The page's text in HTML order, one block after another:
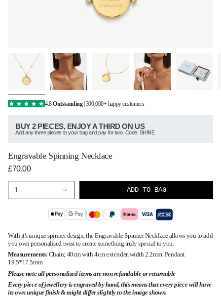
4.8Outstanding| 300,000+ happy customers
BUY 2 PIECES, ENJOY A THIRD ON US
Add any three pieces to your bag and pay for two. Code: SHINE
Engravable Spinning Necklace
£70.00
1 ADD TO BAG
With it's unique spinner design, the Engravable Spinner Necklace allows you to add
you own personalised twist to create something truly special to you.
Measurements: Chain; 40cm with 4cm extender, width 2.2mm. Pendant
19.5*17.5mm
Please note all personalised items are non refundable or returnable
Every piece of jewellery is engraved by hand, this means that every piece will have
its own unique finish & might differ slightly to the image shown.